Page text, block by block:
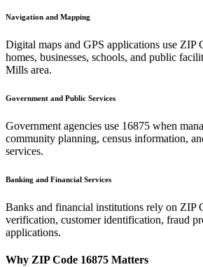
Navigation and Mapping
Digital maps and GPS applications use ZIP
homes, businesses, schools, and public
Mills area.
Government and Public Services
Government agencies use 16875 when
community planning, census information,
services.
Banking and Financial Services
Banks and financial institutions rely on ZIP
verification, customer identification, fraud
applications.
Why ZIP Code 16875 Matters